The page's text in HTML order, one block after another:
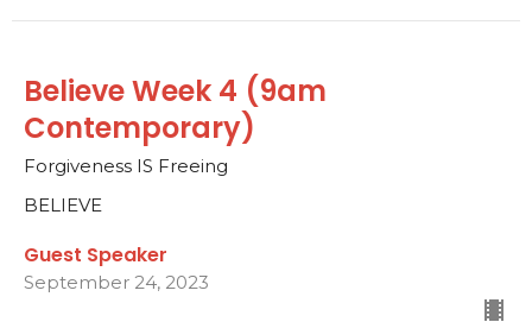
Believe Week 4 (9am
Contemporary)
Forgiveness IS Freeing
BELIEVE
Guest Speaker
September 24, 2023